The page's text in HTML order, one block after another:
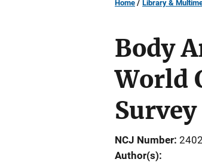
Home Library &
Body
World
Survey
NCJ Number
Author(s)